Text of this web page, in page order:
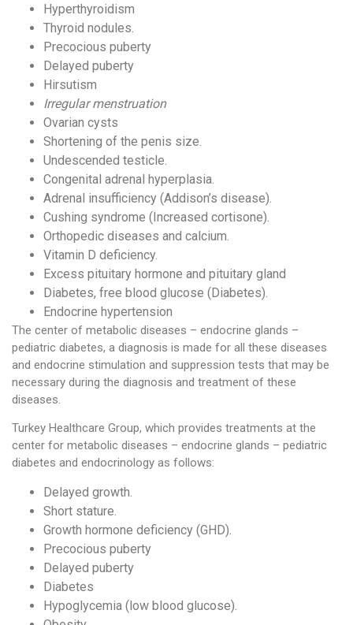
Hyperthyroidism
Thyroid nodules.
Precocious puberty
Delayed puberty
Hirsutism
Irregular menstruation
Ovarian cysts
Shortening of the penis size.
Undescended testicle.
Congenital adrenal hyperplasia.
Adrenal insufficiency (Addison’s disease).
Cushing syndrome (Increased cortisone).
Orthopedic diseases and calcium.
Vitamin D deficiency.
Excess pituitary hormone and pituitary gland
Diabetes, free blood glucose (Diabetes).
Endocrine hypertension
The center of metabolic diseases – endocrine glands –
pediatric diabetes, a diagnosis is made for all these diseases
and endocrine stimulation and suppression tests that may be
necessary during the diagnosis and treatment of these
diseases.
Turkey Healthcare Group, which provides treatments at the
center for metabolic diseases – endocrine glands – pediatric
diabetes and endocrinology as follows:
Delayed growth.
Short stature.
Growth hormone deficiency (GHD).
Precocious puberty
Delayed puberty
Diabetes
Hypoglycemia (low blood glucose).